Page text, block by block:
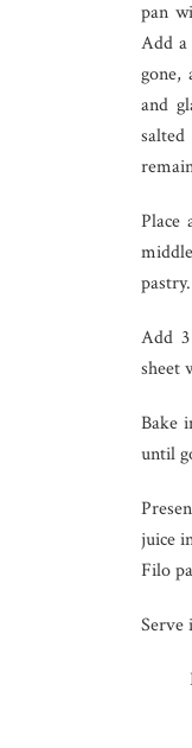
pan
Add a
gone,
and
Place
pastry.
Add
sheet
Bake
until
juice
Filo
Serve